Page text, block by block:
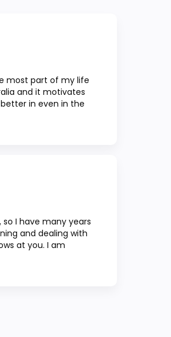
most part of my life
and it motivates
in even in the
so I have many years
and dealing with
at you. I am